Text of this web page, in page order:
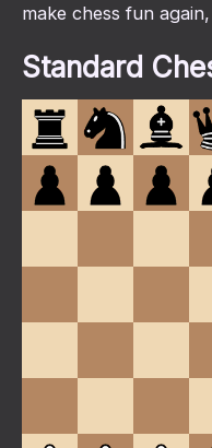
make chess fun
Standard